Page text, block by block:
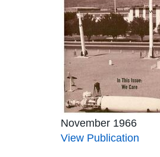
November 1966
View Publication